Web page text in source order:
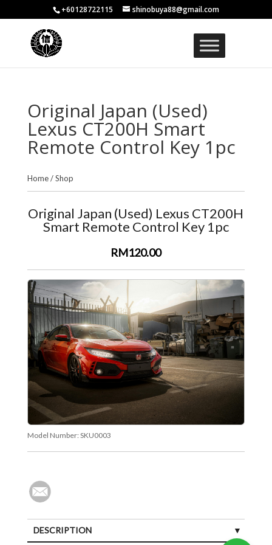
+60128722115 shinobuya88@gmail.com
Original Japan (Used)
Lexus CT200H Smart
Remote Control Key 1pc
Home/Shop
Original Japan (Used) Lexus CT200H
Smart Remote Control Key 1pc
RM120.00
Model Number: SKU0003
DESCRIPTION